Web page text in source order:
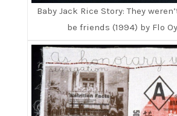
Baby Jack Rice Story: They
be friends (1994) by Flo